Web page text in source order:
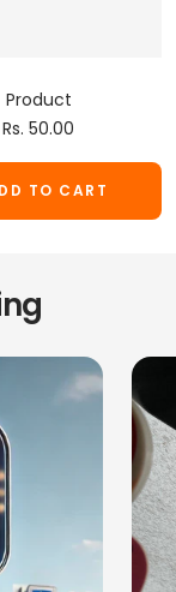
Product
Sale
price
Rs. 50.00
TO CART